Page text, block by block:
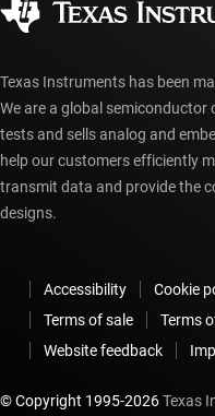
myTI account FAQs
Texas Instruments has been
We are a global
tests and sells analog and
help our customers efficiently
transmit data and provide the
designs.
Accessibility Cookie
Terms of sale
Terms
Website feedback
© Copyright 1995-2026Texas